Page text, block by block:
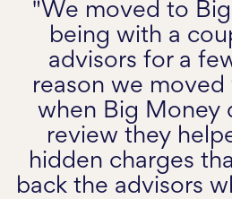
"We moved to
being with a
advisors for a
reason we moved
when Big Money
review they
hidden charges
back the advisors